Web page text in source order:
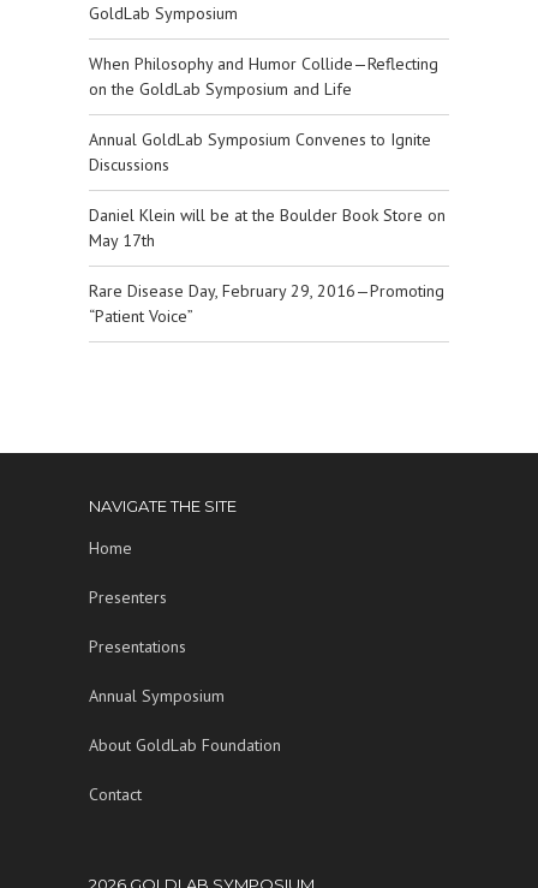
GoldLab Symposium
When Philosophy and Humor Collide—Reflecting
on the GoldLab Symposium and Life
Annual GoldLab Symposium Convenes to Ignite
Discussions
Daniel Klein will be at the Boulder Book Store on
May 17th
Rare Disease Day, February 29, 2016—Promoting
“Patient Voice”
NAVIGATE THE SITE
Home
Presenters
Presentations
Annual Symposium
About GoldLab Foundation
Contact